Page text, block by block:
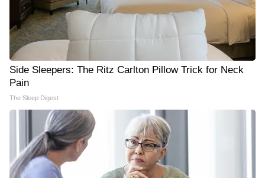
Side Sleepers: The Ritz Carlton Pillow Trick for Neck
Pain
The Sleep Digest